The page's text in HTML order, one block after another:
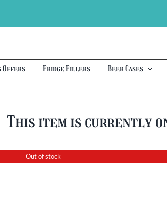
Offers
Fridge Fillers Beer Cases
This item is currently
Out of stock